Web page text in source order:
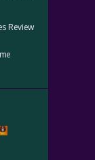
Review